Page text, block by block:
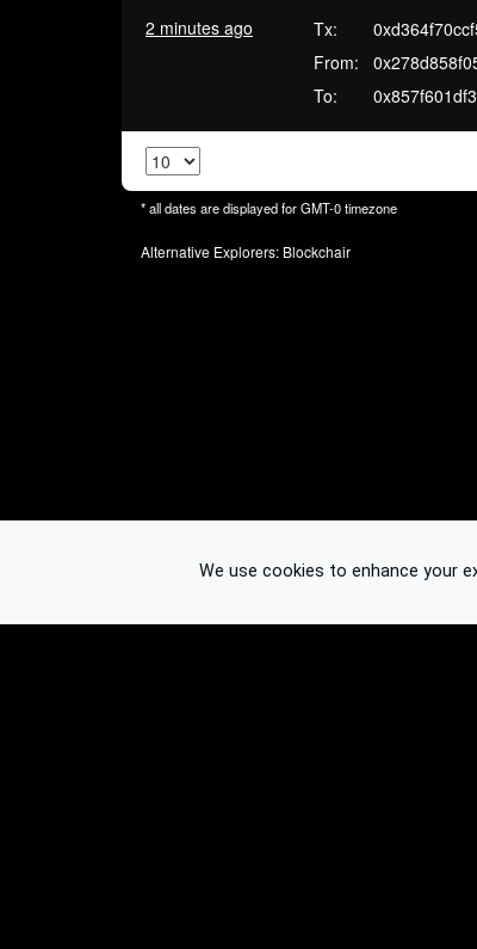
2 minutes ago Tx:
From:
To:
* all dates are displayed forGMT-0timezone
Alternative Explorers: Blockchair
We use cookies to enhance your